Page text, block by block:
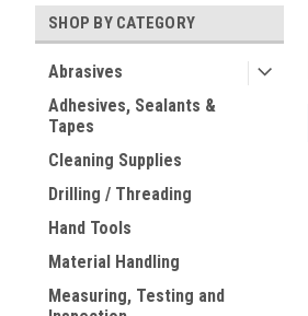
SHOP BY CATEGORY
Abrasives
Adhesives, Sealants &
Tapes
Cleaning Supplies
Drilling / Threading
Hand Tools
Material Handling
Measuring, Testing and